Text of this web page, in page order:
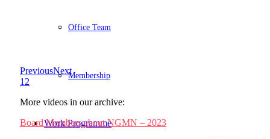
Office Team
Membership
Work Programme
PreviousNext
1 2
More videos in our archive:
Board Members about NGMN – 2023